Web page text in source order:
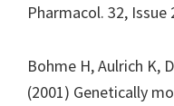
Pharmacol. 32, Issue
Bohme H, Aulrich K,
(2001) Genetically